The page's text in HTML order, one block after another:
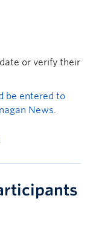
or verify their
be entered to
News.